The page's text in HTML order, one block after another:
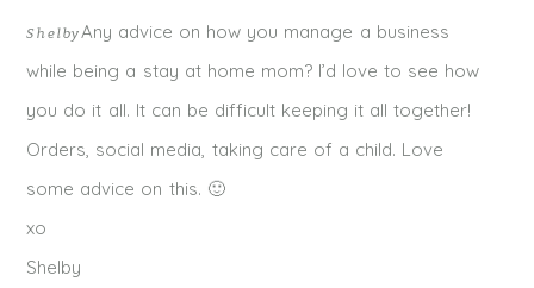
are marked *
ShelbyAny advice on how you manage a business
while being a stay at home mom? I’d love to see how
you do it all. It can be difficult keeping it all together!
Orders, social media, taking care of a child. Love
some advice on this. 🙂
xo
Shelby